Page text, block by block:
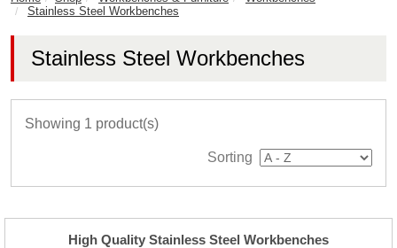
Stainless Steel Workbenches
Stainless Steel Workbenches
Showing 1 product(s)
Sorting
High Quality Stainless Steel Workbenches